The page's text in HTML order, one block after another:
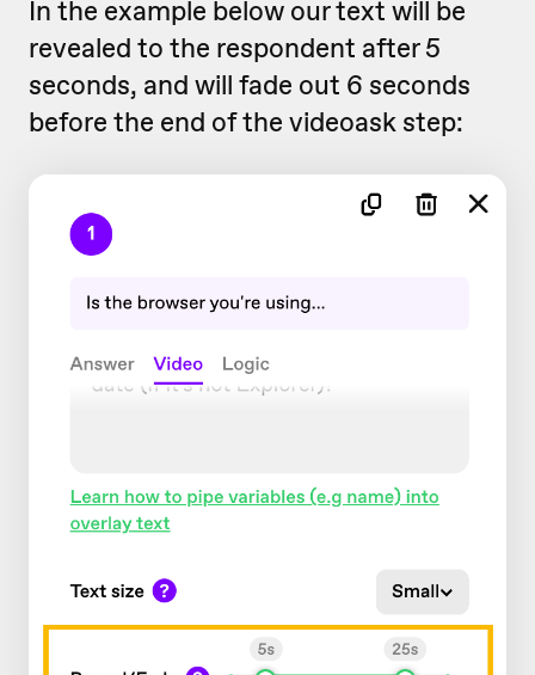
In the example below our text will be
revealed to the respondent after 5
seconds, and will fade out 6 seconds
before the end of the videoask step: